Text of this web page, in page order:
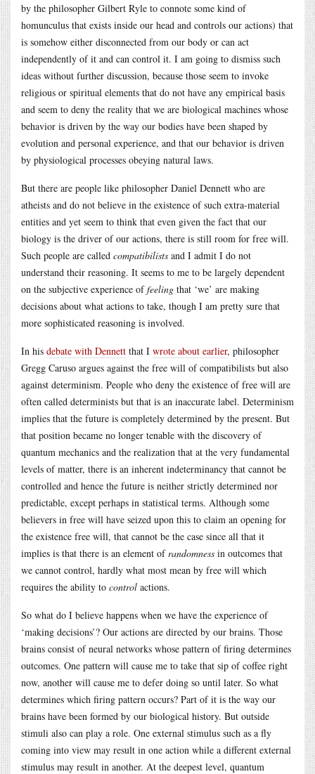
by the philosopher Gilbert Ryle to connote some kind of
homunculus that exists inside our head and controls our actions) that
is somehow either disconnected from our body or can act
independently of it and can control it. I am going to dismiss such
ideas without further discussion, because those seem to invoke
religious or spiritual elements that do not have any empirical basis
and seem to deny the reality that we are biological machines whose
behavior is driven by the way our bodies have been shaped by
evolution and personal experience, and that our behavior is driven
by physiological processes obeying natural laws.
But there are people like philosopher Daniel Dennett who are
atheists and do not believe in the existence of such extra-material
entities and yet seem to think that even given the fact that our
biology is the driver of our actions, there is still room for free will.
Such people are called compatibilists and I admit I do not
understand their reasoning. It seems to me to be largely dependent
on the subjective experience offeeling that ‘we’ are making
decisions about what actions to take, though I am pretty sure that
more sophisticated reasoning is involved.
In his debate with Dennett that I wrote about earlier, philosopher
Gregg Caruso argues against the free will of compatibilists but also
against determinism. People who deny the existence of free will are
often called determinists but that is an inaccurate label. Determinism
implies that the future is completely determined by the present. But
that position became no longer tenable with the discovery of
quantum mechanics and the realization that at the very fundamental
levels of matter, there is an inherent indeterminancy that cannot be
controlled and hence the future is neither strictly determined nor
predictable, except perhaps in statistical terms. Although some
believers in free will have seized upon this to claim an opening for
the existence free will, that cannot be the case since all that it
implies is that there is an element ofrandomness in outcomes that
we cannot control, hardly what most mean by free will which
requires the ability to control actions.
So what do I believe happens when we have the experience of
‘making decisions’? Our actions are directed by our brains. Those
brains consist of neural networks whose pattern of firing determines
outcomes. One pattern will cause me to take that sip of coffee right
now, another will cause me to defer doing so until later. So what
determines which firing pattern occurs? Part of it is the way our
brains have been formed by our biological history. But outside
stimuli also can play a role. One external stimulus such as a fly
coming into view may result in one action while a different external
stimulus may result in another. At the deepest level, quantum